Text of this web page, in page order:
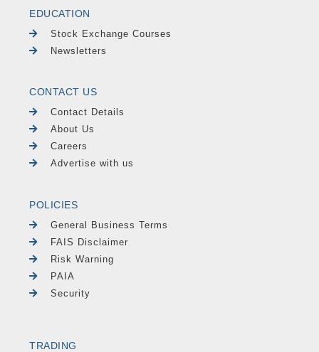
EDUCATION
Stock Exchange Courses
Newsletters
CONTACT US
Contact Details
About Us
Careers
Advertise with us
POLICIES
General Business Terms
FAIS Disclaimer
Risk Warning
PAIA
Security
TRADING